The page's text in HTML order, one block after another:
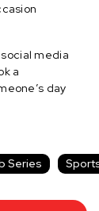
media
a
day
Series